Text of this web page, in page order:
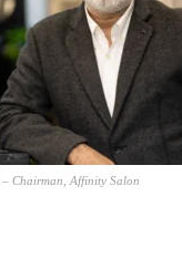
Chairman, Affinity Salon